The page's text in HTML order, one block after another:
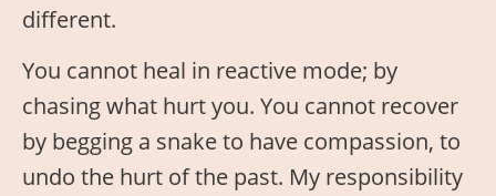
different.
You cannot heal in reactive mode; by
chasing what hurt you. You cannot recover
by begging a snake to have compassion, to
undo the hurt of the past. My responsibility